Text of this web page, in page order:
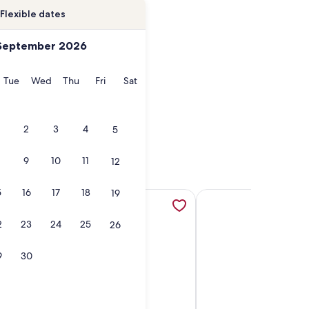
Flexible dates
2026
TueTuesday
WedWednesday
ThuThursday
FriFridaySatSaturday
2 3 4 5
9 10 11 12
16 17 18 19
23 24 25 26
30
in a new tabBlue Ocean From the Balcony, opens in a new tab
More information about Steps to Beach! ~Pool ~BBQ~
More information